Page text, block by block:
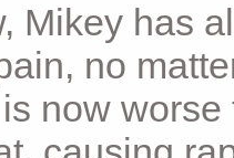
Mikey has
no
now